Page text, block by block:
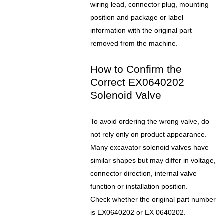
wiring lead, connector plug, mounting
position and package or label
information with the original part
removed from the machine.
How to Confirm the
Correct EX0640202
Solenoid Valve
To avoid ordering the wrong valve, do
not rely only on product appearance.
Many excavator solenoid valves have
similar shapes but may differ in voltage,
connector direction, internal valve
function or installation position.
Check whether the original part number
is EX0640202 or EX 0640202.